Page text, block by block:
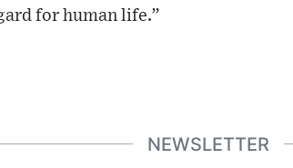
for human life.”
NEWSLETTER